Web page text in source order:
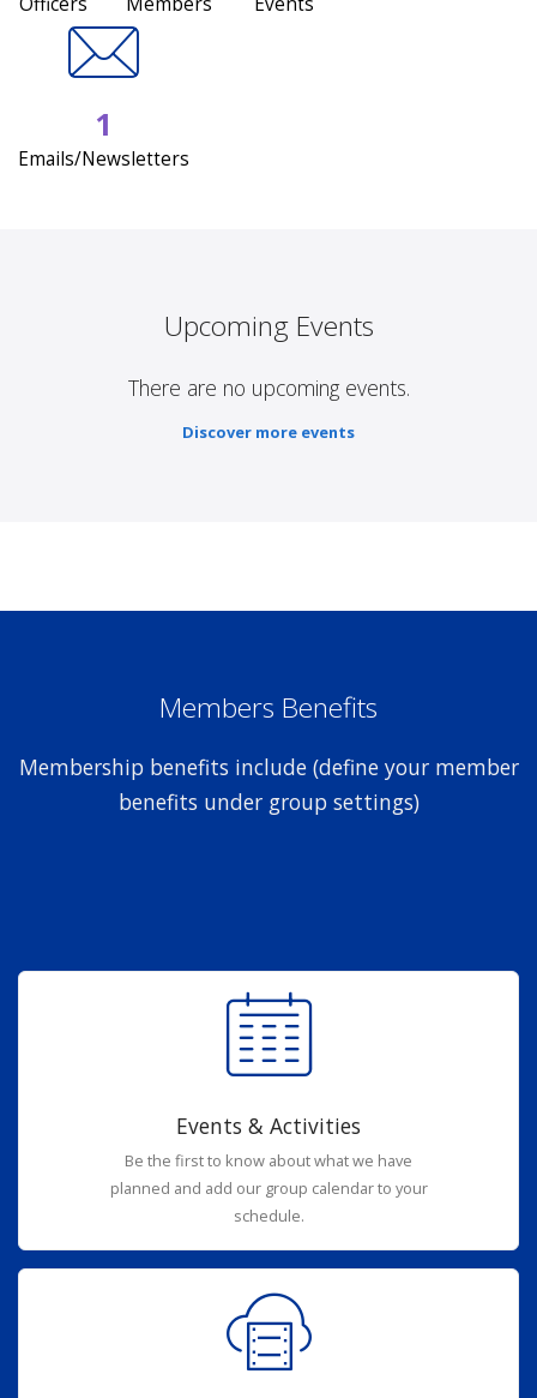
1
Emails/Newsletters
Upcoming Events
There are no upcoming events.
Discover more events
Members Benefits
Membership benefits include (define your member
benefits under group settings)
Events & Activities
Be the first to know about what we have
planned and add our group calendar to your
schedule.